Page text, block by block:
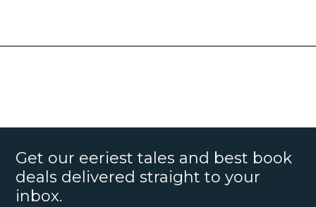
Get our eeriest tales and best book
deals delivered straight to your
inbox.